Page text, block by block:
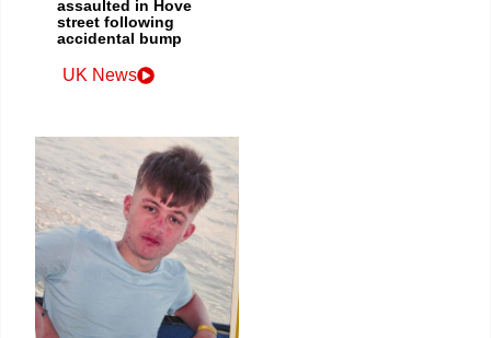
assaulted in Hove
street following
accidental bump
UK News